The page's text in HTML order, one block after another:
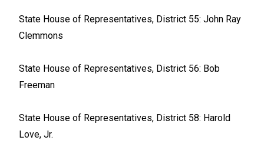
State House of Representatives, District 55: John Ray
Clemmons
State House of Representatives, District 56: Bob
Freeman
State House of Representatives, District 58: Harold
Love, Jr.